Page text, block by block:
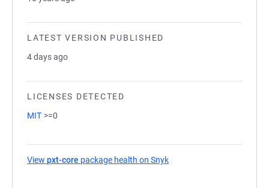
LATEST VERSION PUBLISHED
4 days ago
LICENSES DETECTED
MIT >=0
View pxt-core package health on Snyk